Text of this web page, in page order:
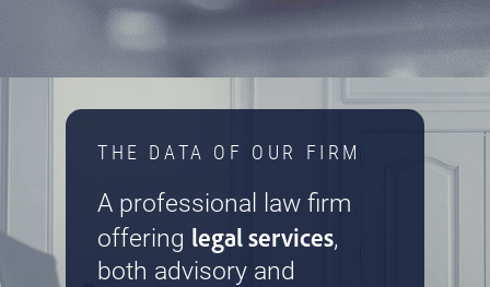
THE DATA OF OUR FIRM
A professional law firm
offering legal services,
both advisory and